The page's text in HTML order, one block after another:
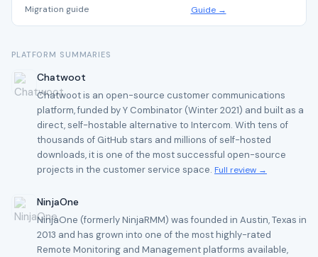
Migration guide Guide →
PLATFORM SUMMARIES
Chatwoot
Chatwoot is an open-source customer communications
platform, funded by Y Combinator (Winter 2021) and built as a
direct, self-hostable alternative to Intercom. With tens of
thousands of GitHub stars and millions of self-hosted
downloads, it is one of the most successful open-source
projects in the customer service space. Full review →
NinjaOne
NinjaOne (formerly NinjaRMM) was founded in Austin, Texas in
2013 and has grown into one of the most highly-rated
Remote Monitoring and Management platforms available,